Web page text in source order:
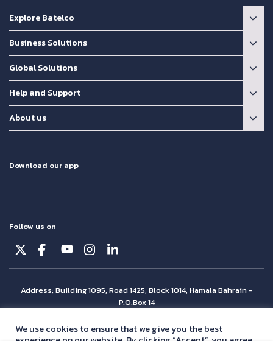
Explore Batelco
Business Solutions
Global Solutions
Help and Support
About us
Download our app
Follow us on
Address: Building 1095, Road 1425, Block 1014, Hamala Bahrain -
P.O.Box 14
© Batelco 2026 is part of the Beyon Group. All rights reserved.
We use cookies to ensure that we give you the best